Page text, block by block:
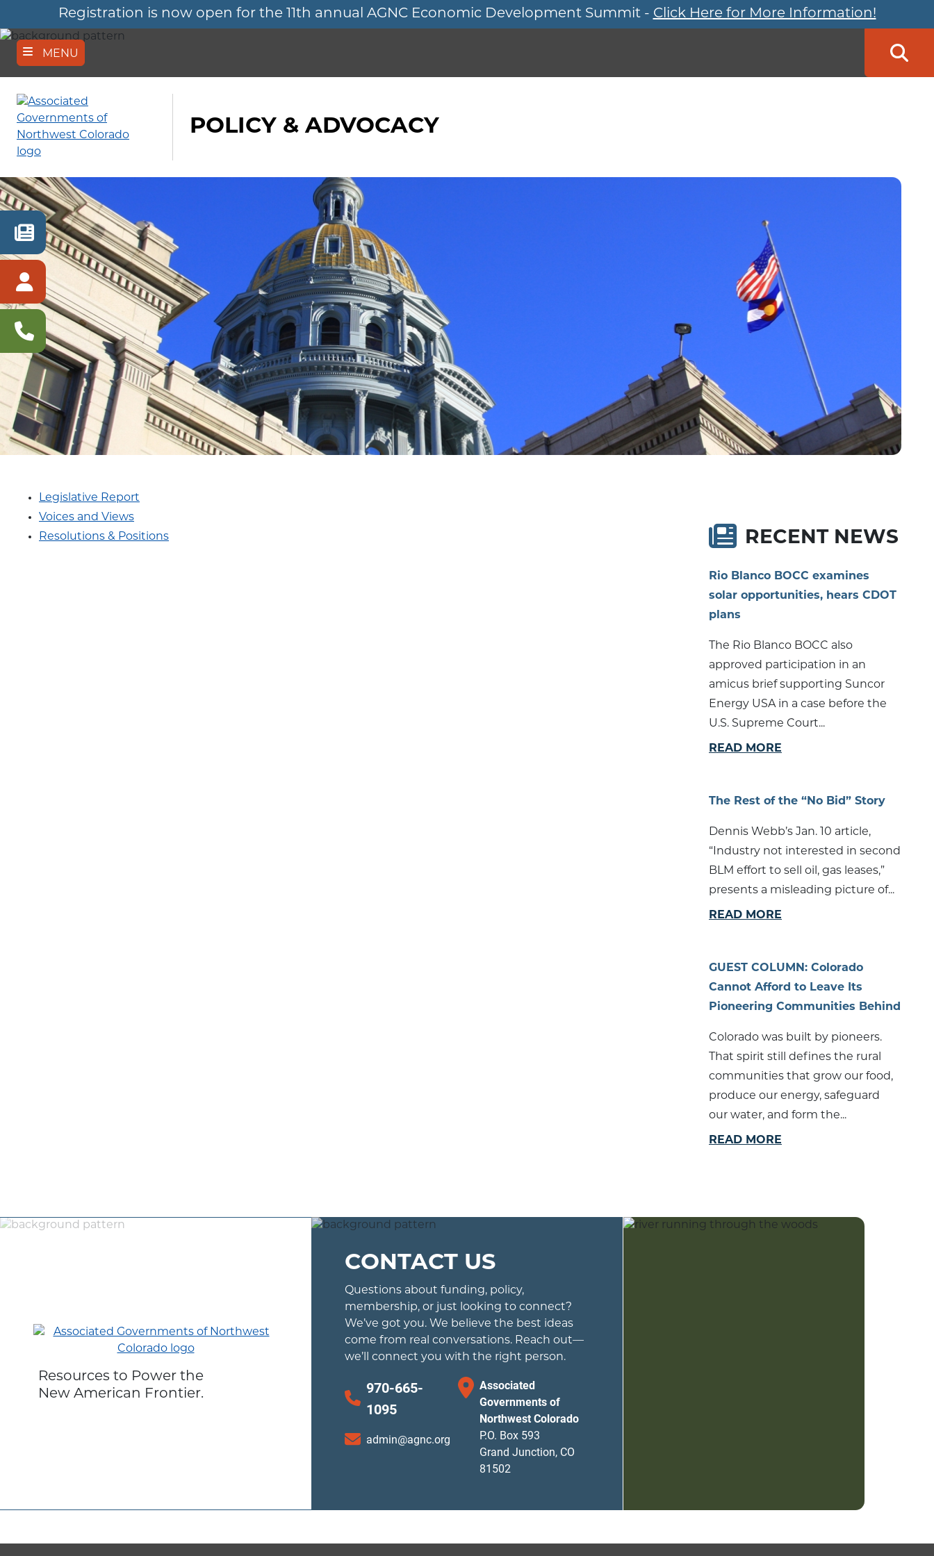
to
main
content
Registration is now open for the 11th annual AGNC Economic Development Summit - Click Here for More Information!
MENU
POLICY & ADVOCACY
RECENT
NEWS
MEMBER
SIGN
IN
CONTACT
US
Legislative Report
Voices and Views
Resolutions & Positions
RECENT NEWS
Rio Blanco BOCC examines
solar opportunities, hears CDOT
plans
The Rio Blanco BOCC also
approved participation in an
amicus brief supporting Suncor
Energy USA in a case before the
U.S. Supreme Court...
READ MORE
The Rest of the “No Bid” Story
Dennis Webb’s Jan. 10 article,
“Industry not interested in second
BLM effort to sell oil, gas leases,”
presents a misleading picture of...
READ MORE
GUEST COLUMN: Colorado
Cannot Afford to Leave Its
Pioneering Communities Behind
Colorado was built by pioneers.
That spirit still defines the rural
communities that grow our food,
produce our energy, safeguard
our water, and form the...
READ MORE
Resources to Power the
New American Frontier.
CONTACT US
Questions about funding, policy,
membership, or just looking to connect?
We’ve got you. We believe the best ideas
come from real conversations. Reach out—
we’ll connect you with the right person.
970-665-
1095
admin@agnc.org
Associated
Governments of
Northwest Colorado
P.O. Box 593
Grand Junction, CO
81502